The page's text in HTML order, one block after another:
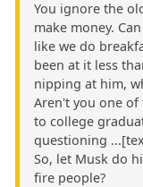
You ignore the
make money.
like we do
been at it less
nipping at him,
Aren't you one of
to college
questioning
So, let Musk do
fire people?